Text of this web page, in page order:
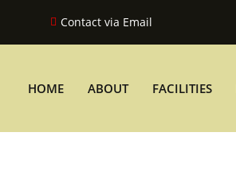
Contact via Email
HOME ABOUT FACILITIES